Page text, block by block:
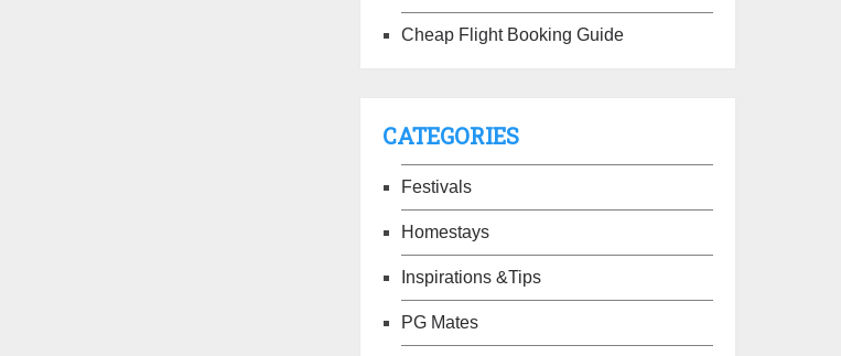
Cheap Flight Booking Guide
CATEGORIES
Festivals
Homestays
Inspirations &Tips
PG Mates